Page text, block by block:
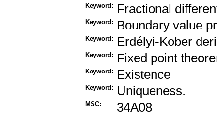
Keyword: Fractional
Keyword: Boundary value
Keyword: Erdélyi-Kober
Keyword: Fixed point
Keyword: Existence
Keyword: Uniqueness.
MSC: 34A08